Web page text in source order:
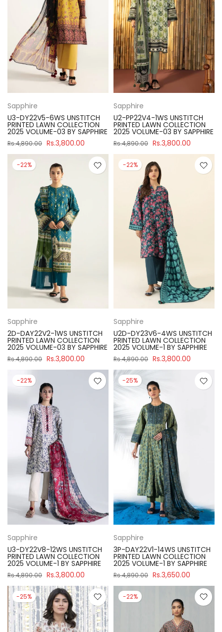
Sapphire
U3-DY22V5-6WS UNSTITCH
PRINTED LAWN COLLECTION
2025 VOLUME-03 BY SAPPHIRE
Rs.4,890.00 Rs.3,800.00
Sapphire
U2-PP22V4-1WS UNSTITCH
PRINTED LAWN COLLECTION
2025 VOLUME-03 BY SAPPHIRE
Rs.4,890.00 Rs.3,800.00
-22%
Sapphire
2D-DAY22V2-1WS UNSTITCH
PRINTED LAWN COLLECTION
2025 VOLUME-03 BY SAPPHIRE
Rs.4,890.00 Rs.3,800.00
-22%
Sapphire
U2D-DY23V6-4WS UNSTITCH
PRINTED LAWN COLLECTION
2025 VOLUME-1 BY SAPPHIRE
Rs.4,890.00 Rs.3,800.00
-22%
Sapphire
U3-DY22V8-12WS UNSTITCH
PRINTED LAWN COLLECTION
2025 VOLUME-1 BY SAPPHIRE
Rs.4,890.00 Rs.3,800.00
-25%
Sapphire
3P-DAY22V1-14WS UNSTITCH
PRINTED LAWN COLLECTION
2025 VOLUME-1 BY SAPPHIRE
Rs.4,890.00 Rs.3,650.00
-25% -22%